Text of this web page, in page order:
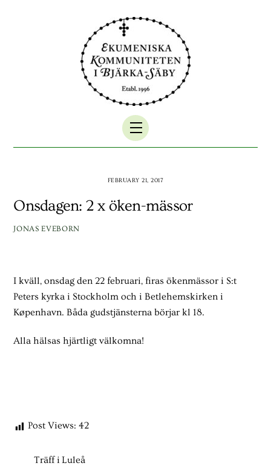
Menu
FEBRUARY 21, 2017
Onsdagen: 2 x öken-mässor
JONAS EVEBORN
I kväll, onsdag den 22 februari, firas ökenmässor i S:t
Peters kyrka i Stockholm och i Betlehemskirken i
Køpenhavn. Båda gudstjänsterna börjar kl 18.
Alla hälsas hjärtligt välkomna!
Post Views: 42
Träff i Luleå